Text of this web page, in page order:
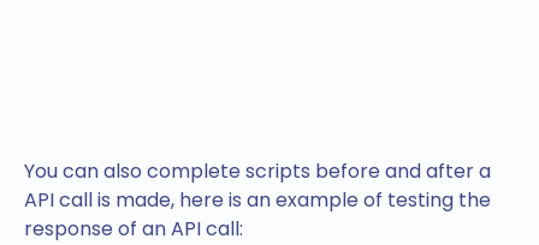
You can also complete scripts before and after a
API call is made, here is an example of testing the
response of an API call: